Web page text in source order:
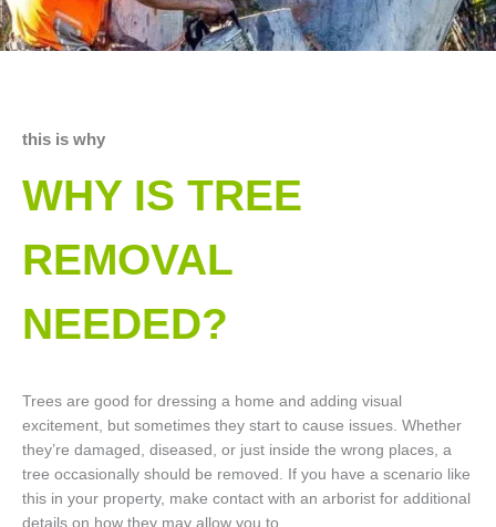
this is why
WHY IS TREE
REMOVAL
NEEDED?
Trees are good for dressing a home and adding visual
excitement, but sometimes they start to cause issues. Whether
they’re damaged, diseased, or just inside the wrong places, a
tree occasionally should be removed. If you have a scenario like
this in your property, make contact with an arborist for additional
details on how they may allow you to.